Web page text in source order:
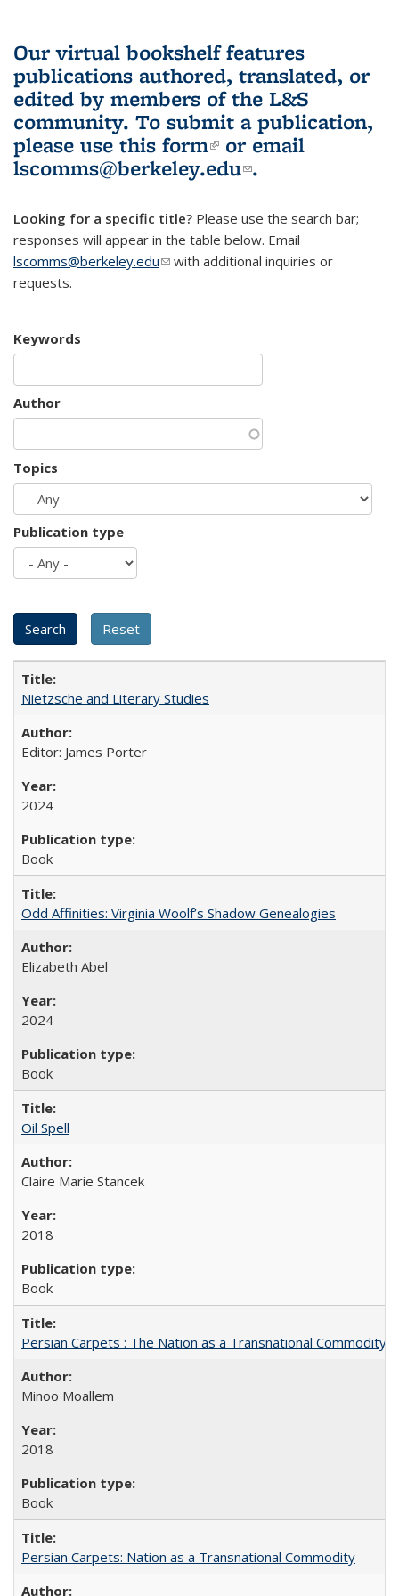
Our virtual bookshelf features
publications authored, translated, or
edited by members of the L&S
community. To submit a publication,
please use this form(link is external)
or email
lscomms@berkeley.edu(link sends e-
.
Looking for a specific title? Please use the search bar;
responses will appear in the table below. Email
lscomms@berkeley.edu(link sends e-mail)
with additional inquiries or
requests.
Keywords
Author
Topics
Publication type
Nietzsche and Literary Studies
Editor: James Porter
2024
Book
Odd Affinities: Virginia Woolf’s Shadow Genealogies
Elizabeth Abel
2024
Book
Oil Spell
Claire Marie Stancek
2018
Book
Persian Carpets : The Nation as a Transnational Commodity
Minoo Moallem
2018
Book
Persian Carpets: Nation as a Transnational Commodity